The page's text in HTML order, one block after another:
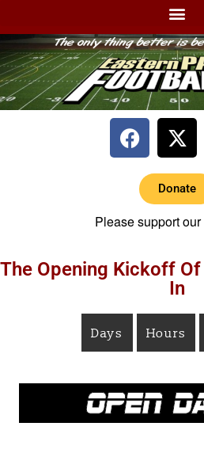
Donate
Please support
The Opening Kickoff
In
Days Hours